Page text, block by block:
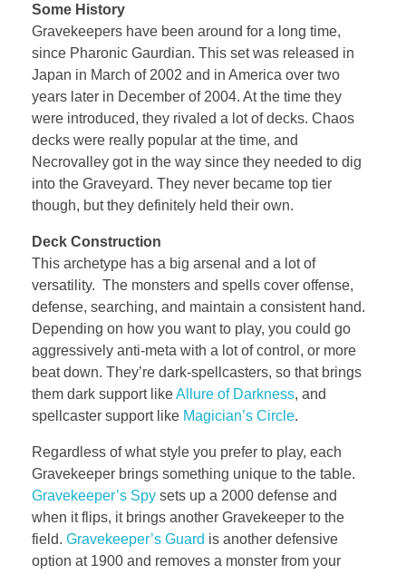
Some History
Gravekeepers have been around for a long time,
since Pharonic Gaurdian. This set was released in
Japan in March of 2002 and in America over two
years later in December of 2004. At the time they
were introduced, they rivaled a lot of decks. Chaos
decks were really popular at the time, and
Necrovalley got in the way since they needed to dig
into the Graveyard. They never became top tier
though, but they definitely held their own.
Deck Construction
This archetype has a big arsenal and a lot of
versatility. The monsters and spells cover offense,
defense, searching, and maintain a consistent hand.
Depending on how you want to play, you could go
aggressively anti-meta with a lot of control, or more
beat down. They’re dark-spellcasters, so that brings
them dark support likeAllure of Darkness, and
spellcaster support like Magician’s Circle.
Regardless of what style you prefer to play, each
Gravekeeper brings something unique to the table.
Gravekeeper’s Spy sets up a 2000 defense and
when it flips, it brings another Gravekeeper to the
field. Gravekeeper’s Guard is another defensive
option at 1900 and removes a monster from your